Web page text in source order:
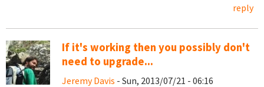
reply
If it's working then you possibly don't
need to upgrade...
Jeremy Davis - Sun, 2013/07/21 - 06:16